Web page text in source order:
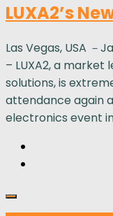
LUXA2’s
Las Vegas, USA －
– LUXA2, a market
solutions, is
attendance again
electronics event